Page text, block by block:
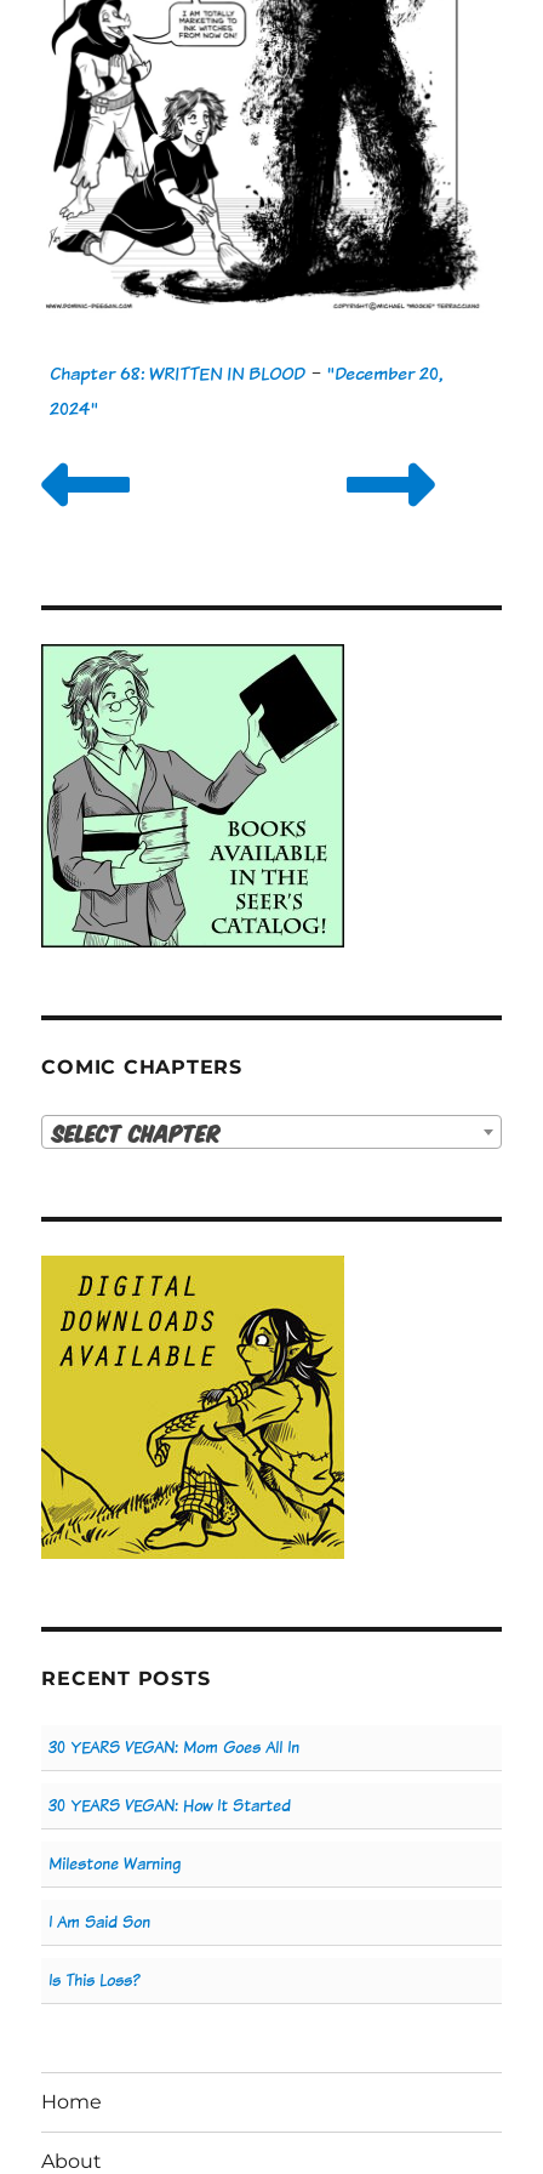
Chapter 68: WRITTEN IN BLOOD -"December 20,
2024"
COMIC CHAPTERS
Select Chapter
RECENT POSTS
30 YEARS VEGAN: Mom Goes All In
30 YEARS VEGAN: How It Started
Milestone Warning
I Am Said Son
Is This Loss?
Home
About